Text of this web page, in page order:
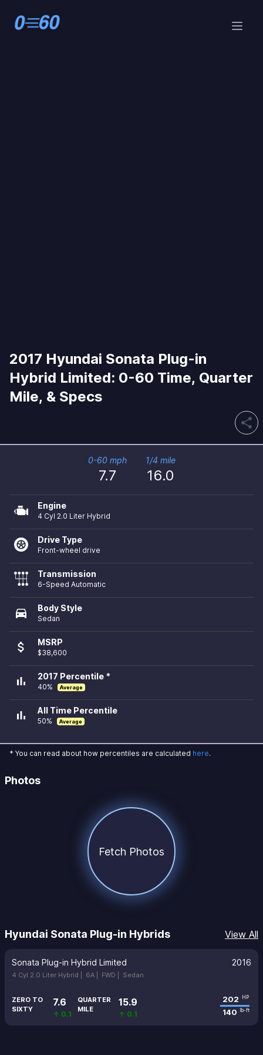
2017 Hyundai Sonata Plug-in
Hybrid Limited: 0-60 Time, Quarter
Mile, & Specs
share
0-60 mph
7.7
1/4 mile
16.0
Engine
4 Cyl 2.0 Liter Hybrid
Drive Type
Front-wheel drive
Transmission
6-Speed Automatic
directions_car Body Style
Sedan
attach_money MSRP
$38,600
bar_chart 2017 Percentile *
40% Average
bar_chart All Time Percentile
50% Average
* You can read about how percentiles are calculated here.
Photos
Fetch Photos
Hyundai Sonata Plug-in Hybrids View All
Sonata Plug-in Hybrid Limited 2016
4 Cyl 2.0 Liter Hybrid | 6A | FWD | Sedan
ZERO TO
SIXTY
7.6
↑ 0.1
QUARTER
MILE
15.9
↑ 0.1
202 HP
140 lb-ft